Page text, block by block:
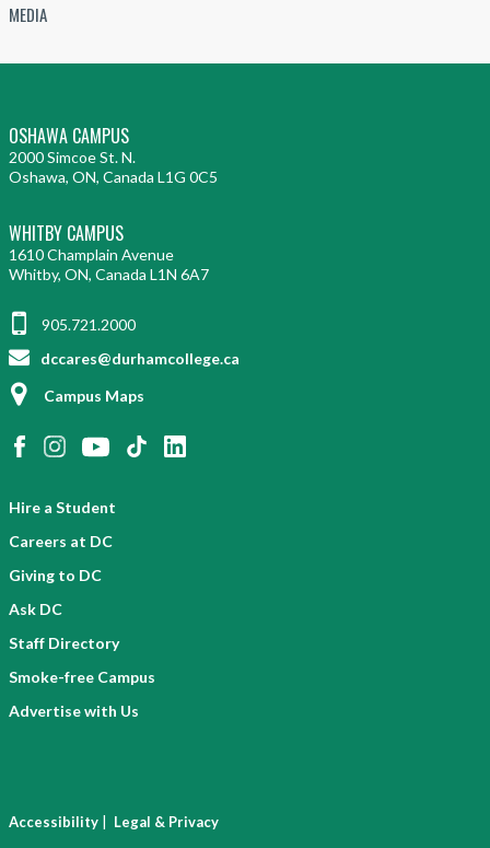
MEDIA
OSHAWA CAMPUS
2000 Simcoe St. N.
Oshawa, ON, Canada L1G 0C5
WHITBY CAMPUS
1610 Champlain Avenue
Whitby, ON, Canada L1N 6A7
905.721.2000
dccares@durhamcollege.ca
Campus Maps
Hire a Student
Careers at DC
Giving to DC
Ask DC
Staff Directory
Smoke-free Campus
Advertise with Us
Accessibility | Legal & Privacy